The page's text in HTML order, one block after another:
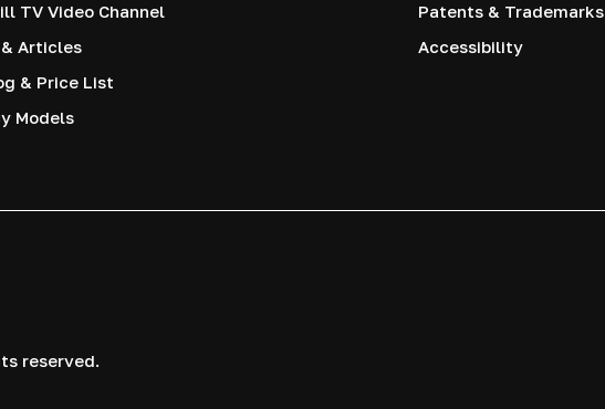
TV Video Channel
Articles
& Price List
Models
Patents & Trademarks
Accessibility
reserved.